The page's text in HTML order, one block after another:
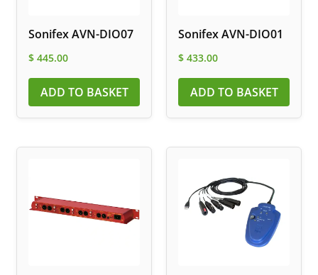
Sonifex AVN-DIO07
$ 445.00
ADD TO BASKET
Sonifex AVN-DIO01
$ 433.00
ADD TO BASKET